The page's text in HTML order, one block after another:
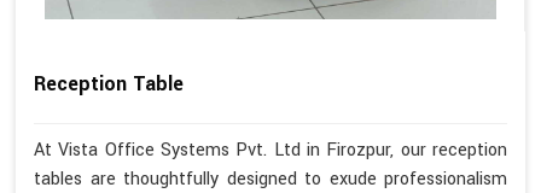
Reception Table
At Vista Office Systems Pvt. Ltd in Firozpur, our reception
tables are thoughtfully designed to exude professionalism